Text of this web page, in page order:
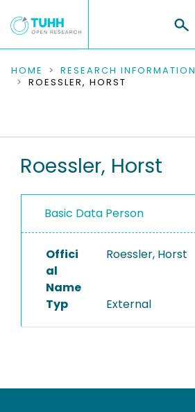
COMMUNITIES & COLLECTIONS
RESEARCH DATA
PEOPLE
PROJECTS
HOME RESEARCH INFORMATION
ROESSLER, HORST
Roessler, Horst
Basic Data Person
Offici
al
Name
Roessler, Horst
Typ External